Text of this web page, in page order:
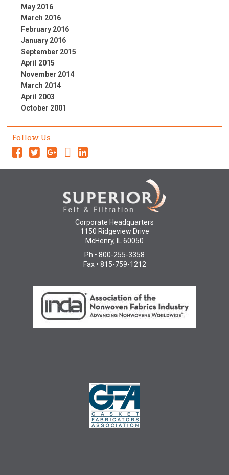
May 2016
March 2016
February 2016
January 2016
September 2015
April 2015
November 2014
March 2014
April 2003
October 2001
Follow Us
Corporate Headquarters
1150 Ridgeview Drive
McHenry, IL 60050
Ph • 800-255-3358
Fax • 815-759-1212